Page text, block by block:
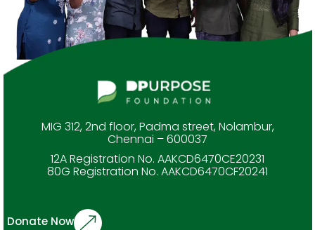
MIG 312, 2nd floor, Padma street, Nolambur,
Chennai – 600037
12A Registration No. AAKCD6470CE20231
80G Registration No. AAKCD6470CF20241
Donate Now